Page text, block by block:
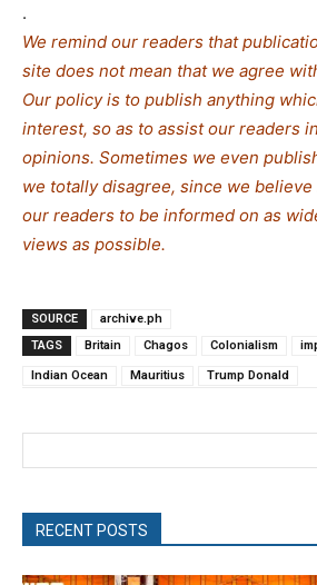
.
We remind our readers that
site does not mean that we agree
Our policy is to publish anything
interest, so as to assist our readers
opinions. Sometimes we even
we totally disagree, since we
our readers to be informed on as
views as possible.
SOURCE
archive.ph
TAGS
Britain Chagos Colonialism
Indian Ocean Mauritius Trump Donald
RECENT POSTS